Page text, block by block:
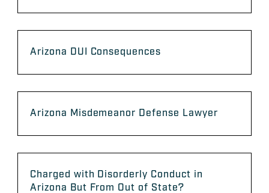
Arizona DUI Consequences
Arizona Misdemeanor Defense Lawyer
Charged with Disorderly Conduct in
Arizona But From Out of State?